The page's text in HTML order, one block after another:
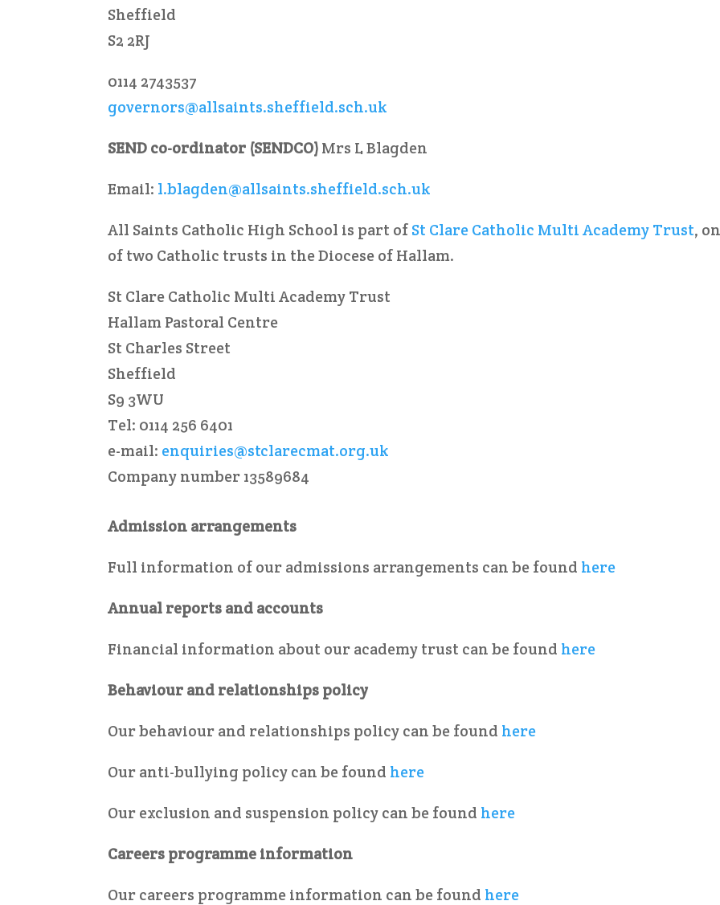
Sheffield
S2 2RJ
0114 2743537
governors@allsaints.sheffield.sch.uk
SEND co-ordinator (SENDCO) Mrs L Blagden
Email: l.blagden@allsaints.sheffield.sch.uk
All Saints Catholic High School is part of St Clare Catholic Multi Academy Trust,
of two Catholic trusts in the Diocese of Hallam.
St Clare Catholic Multi Academy Trust
Hallam Pastoral Centre
St Charles Street
Sheffield
S9 3WU
Tel: 0114 256 6401
e-mail: enquiries@stclarecmat.org.uk
Company number 13589684
Admission arrangements
Full information of our admissions arrangements can be found here
Annual reports and accounts
Financial information about our academy trust can be found here
Behaviour and relationships policy
Our behaviour and relationships policy can be found here
Our anti-bullying policy can be found here
Our exclusion and suspension policy can be found here
Careers programme information
Our careers programme information can be found here